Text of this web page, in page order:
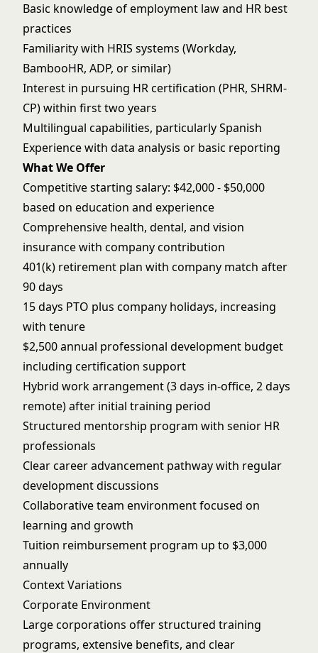
Basic knowledge of employment law and HR best
practices
Familiarity with HRIS systems (Workday,
BambooHR, ADP, or similar)
Interest in pursuing HR certification (PHR, SHRM-
CP) within first two years
Multilingual capabilities, particularly Spanish
Experience with data analysis or basic reporting
What We Offer
Competitive starting salary: $42,000 - $50,000
based on education and experience
Comprehensive health, dental, and vision
insurance with company contribution
401(k) retirement plan with company match after
90 days
15 days PTO plus company holidays, increasing
with tenure
$2,500 annual professional development budget
including certification support
Hybrid work arrangement (3 days in-office, 2 days
remote) after initial training period
Structured mentorship program with senior HR
professionals
Clear career advancement pathway with regular
development discussions
Collaborative team environment focused on
learning and growth
Tuition reimbursement program up to $3,000
annually
Context Variations
Corporate Environment
Large corporations offer structured training
programs, extensive benefits, and clear